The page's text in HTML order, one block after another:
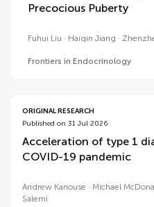
Precocious Puberty
Fuhui Liu Haiqin Jiang
Frontiers in Endocrinology
ORIGINAL RESEARCH
Published on 31 Jul 2026
Acceleration of type 1
COVID-19 pandemic
Andrew Kanouse Michael
Salemi